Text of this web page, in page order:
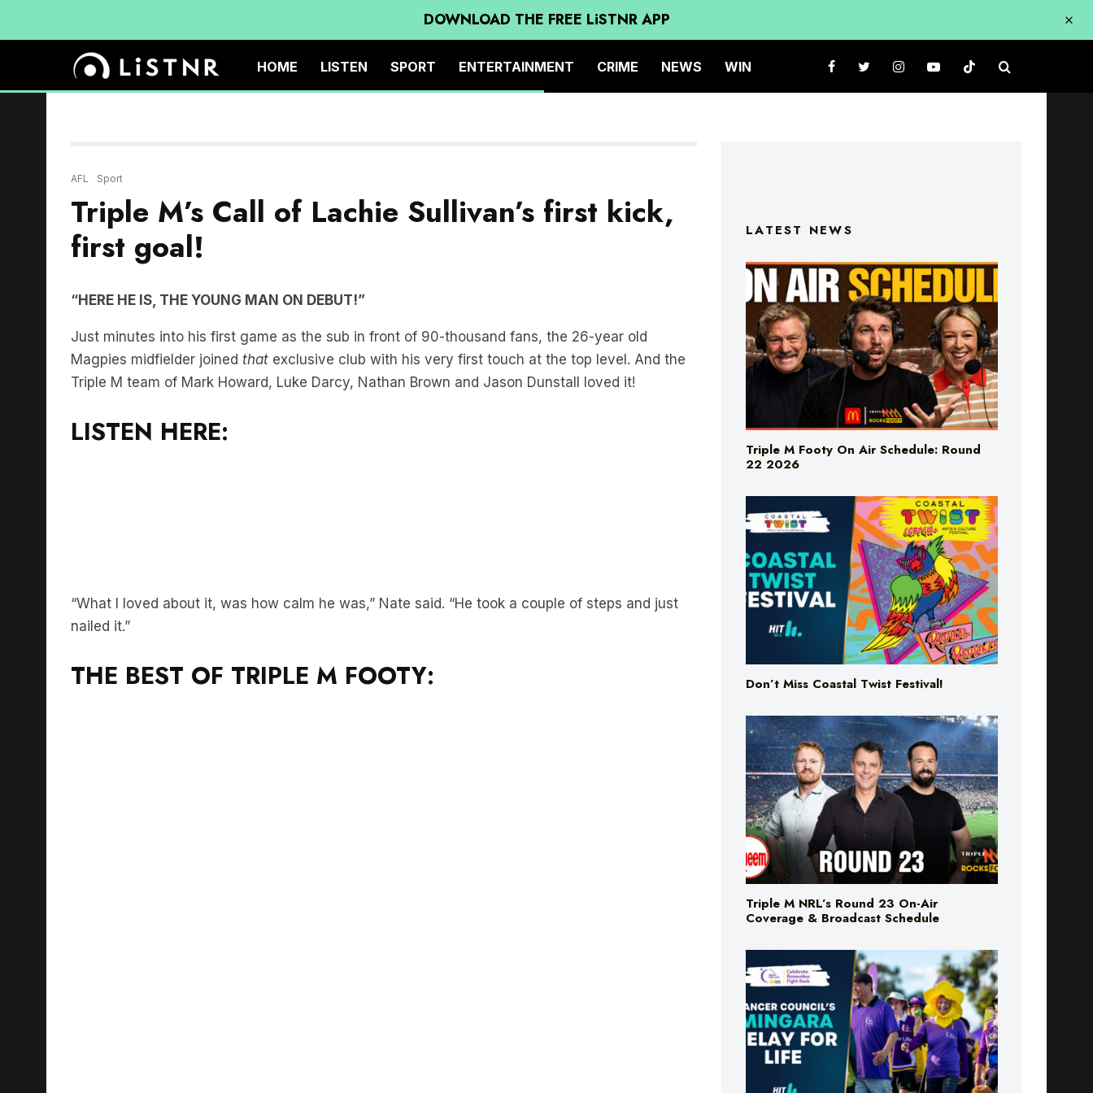
DOWNLOAD THE FREE LiSTNR APP
HOME LISTEN SPORT ENTERTAINMENT CRIME NEWS WIN
Triple M’s Call of Lachie Sullivan’s first kick,
first goal!
Just minutes into his first game as the sub in front of 90-thousand fans, the 26-year old
Magpies midfielder joinedthatexclusive club with his very first touch at the top level. And the
Triple M team of Mark Howard, Luke Darcy, Nathan Brown and Jason Dunstall loved it!
nailed it.”
Triple M Footy On Air Schedule: Round
22 2026
Don’t Miss Coastal Twist Festival!
Triple M NRL’s Round 23 On-Air
Coverage & Broadcast Schedule